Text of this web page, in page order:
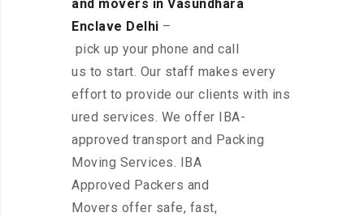
and movers in Vasundhara
Enclave Delhi –
pick up your phone and call
us to start. Our staff makes every
effort to provide our clients with ins
ured services. We offer IBA-
approved transport and Packing
Moving Services. IBA
Approved Packers and
Movers offer safe, fast,